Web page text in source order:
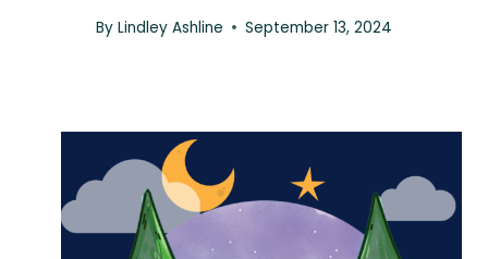
By Lindley Ashline September 13, 2024